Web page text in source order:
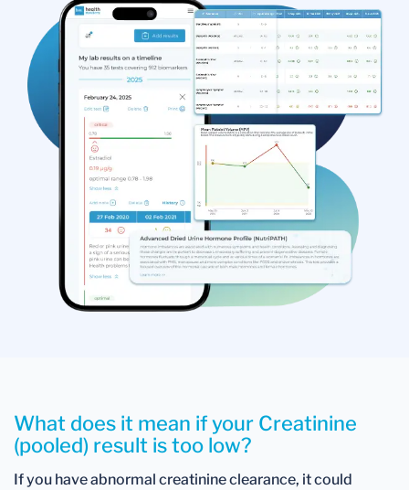
What does it mean if your Creatinine
(pooled) result is too low?
If you have abnormal creatinine clearance, it could